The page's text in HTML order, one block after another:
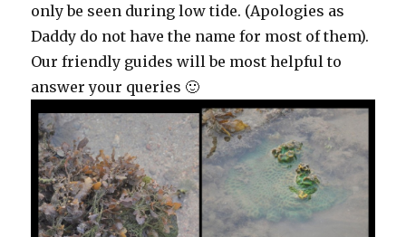
only be seen during low tide. (Apologies as
Daddy do not have the name for most of them).
Our friendly guides will be most helpful to
answer your queries 🙂